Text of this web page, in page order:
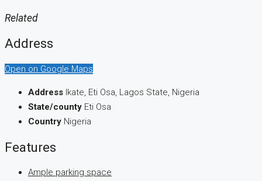
Related
Address
Open on Google Maps
Address Ikate, Eti Osa, Lagos State, Nigeria
State/county Eti Osa
Country Nigeria
Features
Ample parking space